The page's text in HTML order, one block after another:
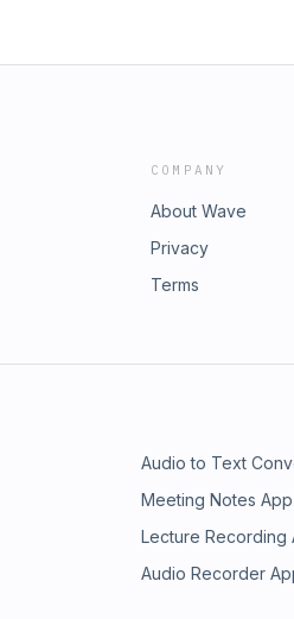
COMPANY
About Wave
Privacy
Terms
Audio to Text
Meeting Notes App
Lecture Recording
Audio Recorder